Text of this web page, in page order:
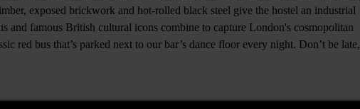
exposed brickwork and hot-rolled black steel give the hostel an industrial
and famous British cultural icons combine to capture London's cosmopolitan
red bus that’s parked next to our bar’s dance floor every night. Don’t be late,